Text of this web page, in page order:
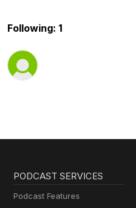
Following: 1
PODCAST SERVICES
Podcast Features